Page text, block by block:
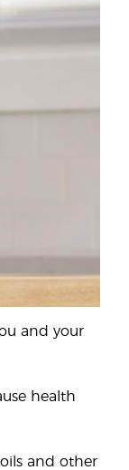
and your
health
and other